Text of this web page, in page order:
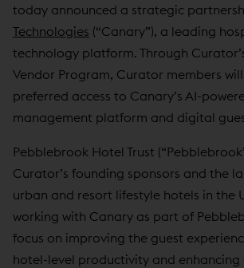
today announced a strategic
Technologies (“Canary”), a leading
technology platform. Through
Vendor Program, Curator members
preferred access to Canary’s AI-
management platform and digital
Pebblebrook Hotel Trust
Curator’s founding sponsors and the
urban and resort lifestyle hotels in the
working with Canary as part of
focus on improving the guest
hotel-level productivity and